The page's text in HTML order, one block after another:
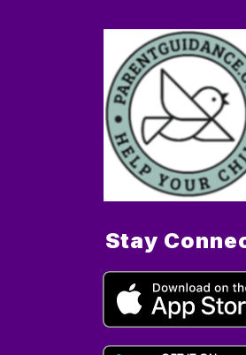
Stay